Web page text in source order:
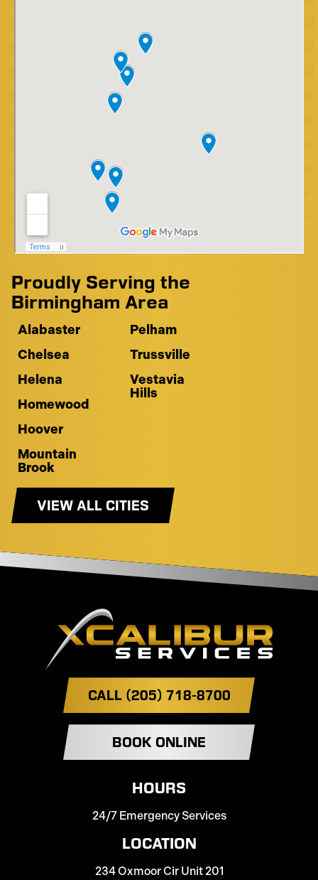
Proudly Serving the
Birmingham Area
Alabaster
Chelsea
Helena
Homewood
Hoover
Mountain
Brook
Pelham
Trussville
Vestavia
Hills
VIEW ALL CITIES
CALL (205) 718-8700
BOOK ONLINE
HOURS
24/7 Emergency Services
LOCATION
234 Oxmoor Cir Unit 201